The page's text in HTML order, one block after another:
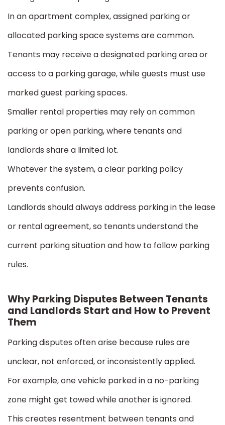
In an apartment complex, assigned parking or
allocated parking space systems are common.
Tenants may receive a designated parking area or
access to a parking garage, while guests must use
marked guest parking spaces.
Smaller rental properties may rely on common
parking or open parking, where tenants and
landlords share a limited lot.
Whatever the system, a clear parking policy
prevents confusion.
Landlords should always address parking in the lease
or rental agreement, so tenants understand the
current parking situation and how to follow parking
rules.
Why Parking Disputes Between Tenants
and Landlords Start and How to Prevent
Them
Parking disputes often arise because rules are
unclear, not enforced, or inconsistently applied.
For example, one vehicle parked in a no-parking
zone might get towed while another is ignored.
This creates resentment between tenants and